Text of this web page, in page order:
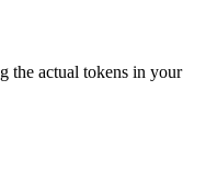
the actual tokens in your